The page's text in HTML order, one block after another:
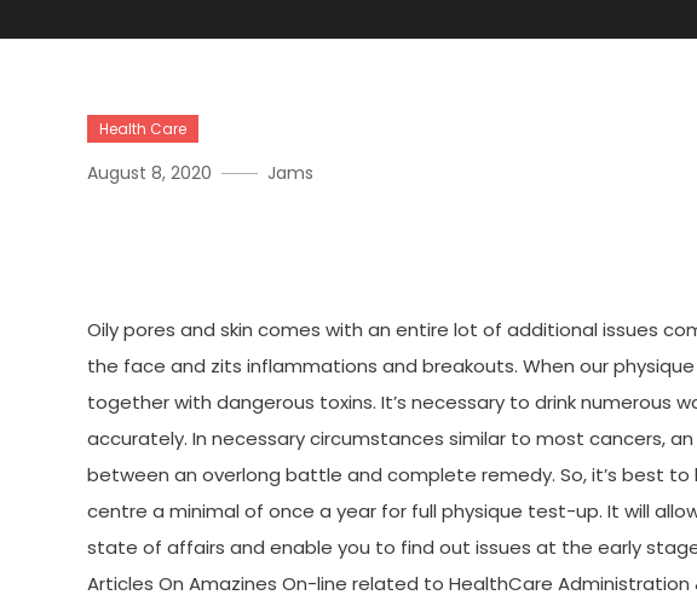
Health Care
August 8, 2020 Jams
Oily pores and skin comes with an entire lot of additional issues
the face and zits inflammations and breakouts. When our
together with dangerous toxins. It’s necessary to drink numerous
accurately. In necessary circumstances similar to most cancers,
between an overlong battle and complete remedy. So, it’s best
centre a minimal of once a year for full physique test-up. It will
state of affairs and enable you to find out issues at the early stage.
Articles On Amazines On-line related to HealthCare Administration